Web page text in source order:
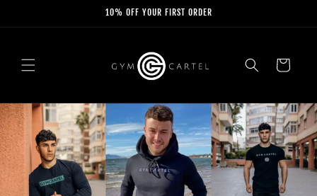
10% OFF YOUR FIRST ORDER
Cart